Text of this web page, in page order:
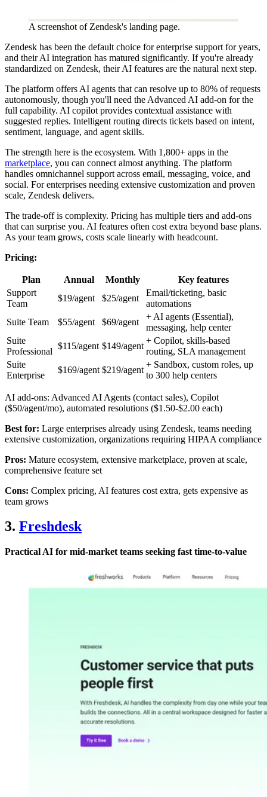
A screenshot of Zendesk's landing page.
Zendesk has been the default choice for enterprise support for years,
and their AI integration has matured significantly. If you're already
standardized on Zendesk, their AI features are the natural next step.
The platform offers AI agents that can resolve up to 80% of requests
autonomously, though you'll need the Advanced AI add-on for the
full capability. AI copilot provides contextual assistance with
suggested replies. Intelligent routing directs tickets based on intent,
sentiment, language, and agent skills.
The strength here is the ecosystem. With 1,800+ apps in the
marketplace, you can connect almost anything. The platform
handles omnichannel support across email, messaging, voice, and
social. For enterprises needing extensive customization and proven
scale, Zendesk delivers.
The trade-off is complexity. Pricing has multiple tiers and add-ons
that can surprise you. AI features often cost extra beyond base plans.
As your team grows, costs scale linearly with headcount.
Pricing:
Plan Annual Monthly
Key features
Support
Team
$19/agent $25/agent
Email/ticketing, basic
automations
Suite Team
$55/agent $69/agent
+ AI agents (Essential),
messaging, help center
Suite
Professional
$115/agent $149/agent
+ Copilot, skills-based
routing, SLA management
Suite
Enterprise
$169/agent $219/agent
+ Sandbox, custom roles, up
to 300 help centers
AI add-ons: Advanced AI Agents (contact sales), Copilot
($50/agent/mo), automated resolutions ($1.50-$2.00 each)
Best for: Large enterprises already using Zendesk, teams needing
extensive customization, organizations requiring HIPAA compliance
Pros: Mature ecosystem, extensive marketplace, proven at scale,
comprehensive feature set
Cons: Complex pricing, AI features cost extra, gets expensive as
team grows
3. Freshdesk
Practical AI for mid-market teams seeking fast time-to-value